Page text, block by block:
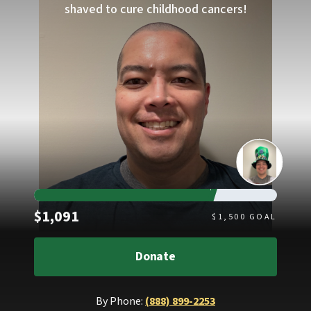
shaved to cure childhood cancers!
$1,091 $ 1,500 GOAL
Donate
By Phone: (888) 899-2253